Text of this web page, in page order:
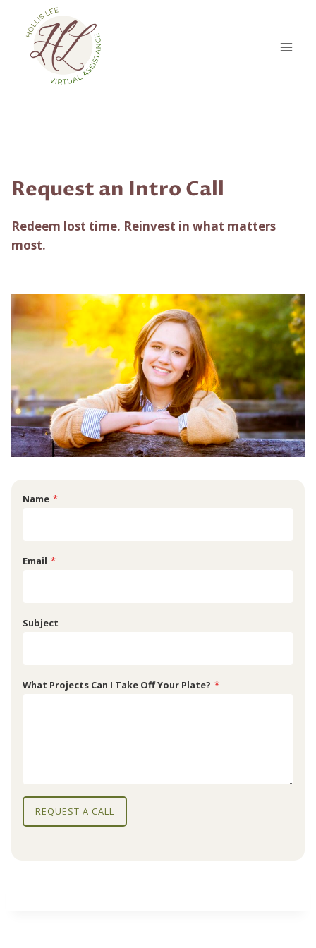
content
Request an Intro Call
Redeem lost time. Reinvest in what matters
most.
Name *
Email *
Subject
What Projects Can I Take Off Your Plate? *
REQUEST A CALL